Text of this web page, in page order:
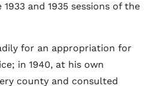
and 1935 sessions of the
for an appropriation for
in 1940, at his own
county and consulted